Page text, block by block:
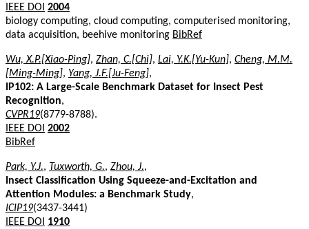
IEEE DOI 2004
biology computing, cloud computing, computerised monitoring,
data acquisition, beehive monitoring BibRef
Wu, X.P.[Xiao-Ping], Zhan, C.[Chi], Lai, Y.K.[Yu-Kun], Cheng, M.M.
[Ming-Ming], Yang, J.F.[Ju-Feng],
IP102: A Large-Scale Benchmark Dataset for Insect Pest
Recognition,
CVPR19(8779-8788).
IEEE DOI 2002
BibRef
Park, Y.J., Tuxworth, G., Zhou, J.,
Insect Classification Using Squeeze-and-Excitation and
Attention Modules: a Benchmark Study,
ICIP19(3437-3441)
IEEE DOI
1910